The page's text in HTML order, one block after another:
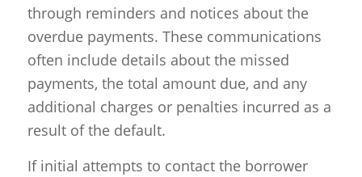
through reminders and notices about the
overdue payments. These communications
often include details about the missed
payments, the total amount due, and any
additional charges or penalties incurred as a
result of the default.
If initial attempts to contact the borrower